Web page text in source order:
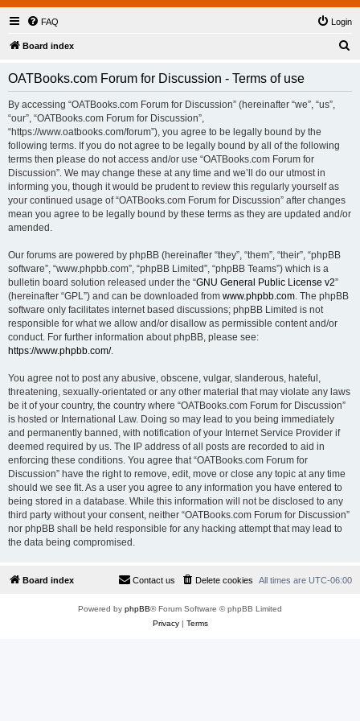
FAQ Login
Board index
OATBooks.com Forum for Discussion - Terms of use
By accessing “OATBooks.com Forum for Discussion” (hereinafter “we”, “us”,
“our”, “OATBooks.com Forum for Discussion”,
“https://www.oatbooks.com/forum”), you agree to be legally bound by the
following terms. If you do not agree to be legally bound by all of the following
terms then please do not access and/or use “OATBooks.com Forum for
Discussion”. We may change these at any time and we’ll do our utmost in
informing you, though it would be prudent to review this regularly yourself as
your continued usage of “OATBooks.com Forum for Discussion” after changes
mean you agree to be legally bound by these terms as they are updated and/or
amended.
Our forums are powered by phpBB (hereinafter “they”, “them”, “their”, “phpBB
software”, “www.phpbb.com”, “phpBB Limited”, “phpBB Teams”) which is a
bulletin board solution released under the “GNU General Public License v2”
(hereinafter “GPL”) and can be downloaded from www.phpbb.com. The phpBB
software only facilitates internet based discussions; phpBB Limited is not
responsible for what we allow and/or disallow as permissible content and/or
conduct. For further information about phpBB, please see:
https://www.phpbb.com/.
You agree not to post any abusive, obscene, vulgar, slanderous, hateful,
threatening, sexually-orientated or any other material that may violate any laws
be it of your country, the country where “OATBooks.com Forum for Discussion”
is hosted or International Law. Doing so may lead to you being immediately
and permanently banned, with notification of your Internet Service Provider if
deemed required by us. The IP address of all posts are recorded to aid in
enforcing these conditions. You agree that “OATBooks.com Forum for
Discussion” have the right to remove, edit, move or close any topic at any time
should we see fit. As a user you agree to any information you have entered to
being stored in a database. While this information will not be disclosed to any
third party without your consent, neither “OATBooks.com Forum for Discussion”
nor phpBB shall be held responsible for any hacking attempt that may lead to
the data being compromised.
Board index All times are UTC-06:00
Delete cookies
Contact us
Powered by phpBB® Forum Software © phpBB Limited
Privacy| Terms